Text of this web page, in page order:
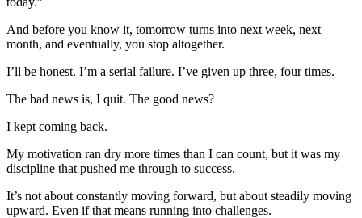
And before you know it, tomorrow turns into next week, next
month, and eventually, you stop altogether.
I’ll be honest. I’m a serial failure. I’ve given up three, four times.
The bad news is, I quit. The good news?
I kept coming back.
My motivation ran dry more times than I can count, but it was my
discipline that pushed me through to success.
It’s not about constantly moving forward, but about steadily moving
upward. Even if that means running into challenges.